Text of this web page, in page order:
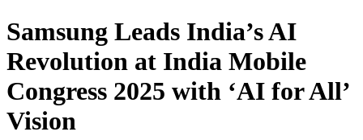
Samsung Leads India’s AI
Revolution at India Mobile
Congress 2025 with ‘AI for All’
Vision